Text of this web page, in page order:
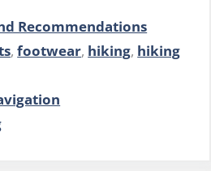
Recommendations
,footwear, hiking, hiking